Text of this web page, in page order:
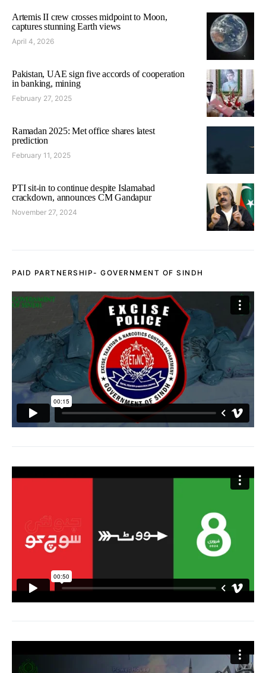
Artemis II crew crosses midpoint to Moon,
captures stunning Earth views
April 4, 2026
Pakistan, UAE sign five accords of cooperation
in banking, mining
February 27, 2025
Ramadan 2025: Met office shares latest
prediction
February 11, 2025
PTI sit-in to continue despite Islamabad
crackdown, announces CM Gandapur
November 27, 2024
PAID PARTNERSHIP- GOVERNMENT OF SINDH